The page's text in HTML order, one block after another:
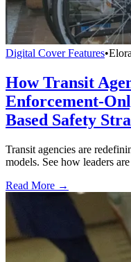
Digital Cover Features•
How Transit
Enforcement-
Based Safety
Transit agencies are
models. See how leaders
Read More →